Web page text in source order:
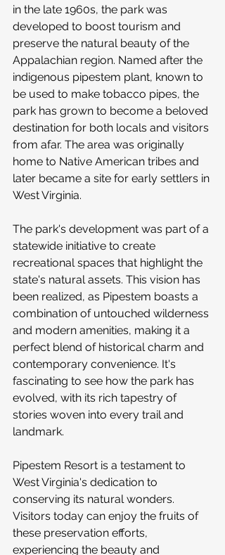
in the late 1960s, the park was
developed to boost tourism and
preserve the natural beauty of the
Appalachian region. Named after the
indigenous pipestem plant, known to
be used to make tobacco pipes, the
park has grown to become a beloved
destination for both locals and visitors
from afar. The area was originally
home to Native American tribes and
later became a site for early settlers in
West Virginia.
The park's development was part of a
statewide initiative to create
recreational spaces that highlight the
state's natural assets. This vision has
been realized, as Pipestem boasts a
combination of untouched wilderness
and modern amenities, making it a
perfect blend of historical charm and
contemporary convenience. It's
fascinating to see how the park has
evolved, with its rich tapestry of
stories woven into every trail and
landmark.
Pipestem Resort is a testament to
West Virginia's dedication to
conserving its natural wonders.
Visitors today can enjoy the fruits of
these preservation efforts,
experiencing the beauty and